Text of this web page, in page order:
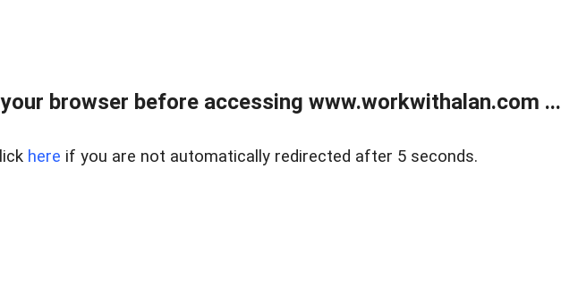
browser before accessing www.workwithalan.com ...
here if you are not automatically redirected after 5 seconds.